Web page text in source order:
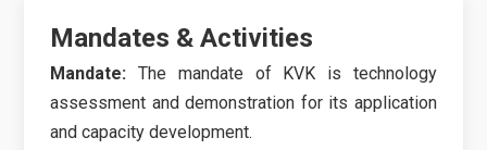
Mandates & Activities
Mandate: The mandate of KVK is technology
assessment and demonstration for its application
and capacity development.